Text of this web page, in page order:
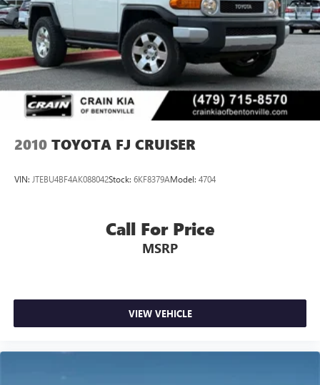
Solid Axle Rear Suspension w/Coil Springs
4-Wheel Disc Brakes w/4-Wheel ABS, Front And Rear
Vented Discs, Brake Assist, Hill Descent Control, Hill Hold
Control and Electric Parking Brake
2010 TOYOTA FJ CRUISER
VIN: JTEBU4BF4AK088042Stock: 6KF8379AModel: 4704
Call For Price
MSRP
VIEW VEHICLE